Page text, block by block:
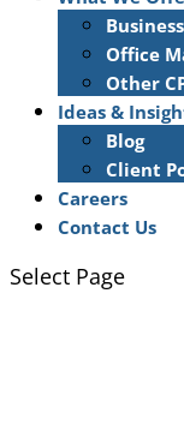
Office
Other
Ideas &
Blog
Client
Careers
Contact Us
Select Page